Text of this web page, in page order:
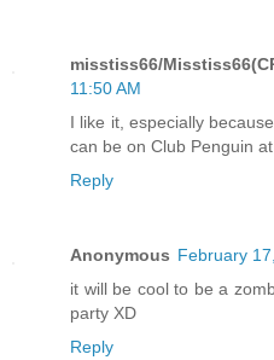
misstiss66/
11:50 AM
I like it, especially
can be on Club Penguin
Reply
Anonymous February
it will be cool to be a
party XD
Reply